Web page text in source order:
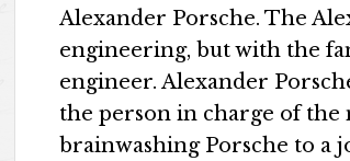
Alexander Porsche. The
engineering, but with the
engineer. Alexander
the person in charge of the
brainwashing Porsche to a